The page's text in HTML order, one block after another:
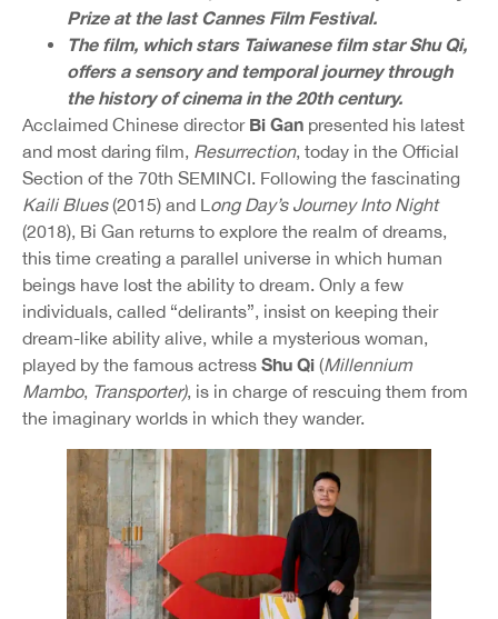
Prize at the last Cannes Film Festival.
The film, which stars Taiwanese film star Shu Qi,
offers a sensory and temporal journey through
the history of cinema in the 20th century.
Acclaimed Chinese director Bi Gan presented his latest
and most daring film,
Resurrection, today in the Official
Section of the 70th SEMINCI. Following the fascinating
Kaili Blues(2015) and L ong Day’s Journey Into Night
(2018), Bi Gan returns to explore the realm of dreams,
this time creating a parallel universe in which human
beings have lost the ability to dream. Only a few
individuals, called “delirants”, insist on keeping their
dream-like ability alive, while a mysterious woman,
played by the famous actress Shu Qi (Millennium
Mambo, Transporter), is in charge of rescuing them from
the imaginary worlds in which they wander.